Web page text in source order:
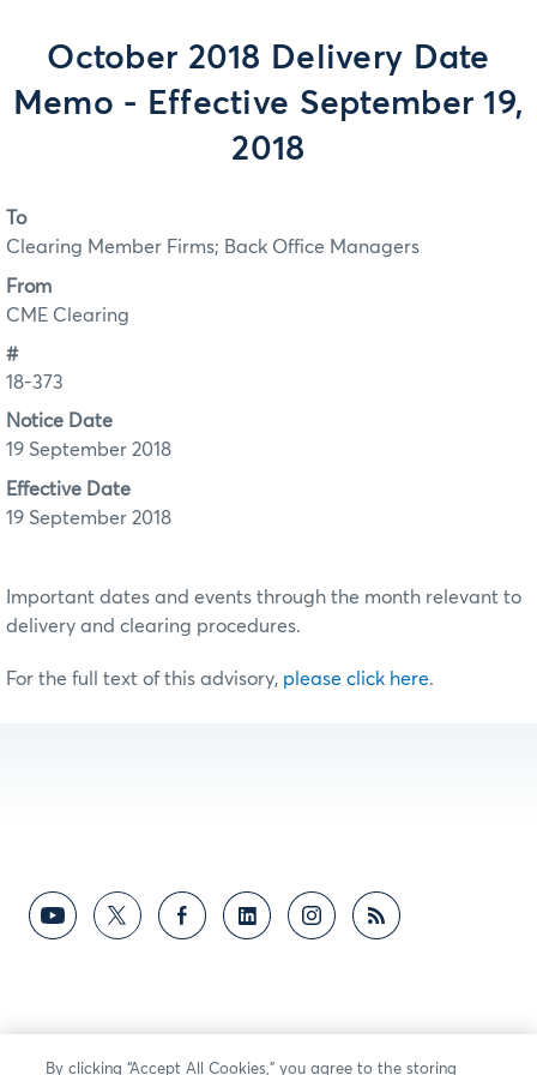
October 2018 Delivery Date
Memo - Effective September 19,
2018
To
Clearing Member Firms; Back Office Managers
From
CME Clearing
#
18-373
Notice Date
19 September 2018
Effective Date
19 September 2018
Important dates and events through the month relevant to
delivery and clearing procedures.
For the full text of this advisory, please click here.
By clicking “Accept All Cookies,” you agree to the storing